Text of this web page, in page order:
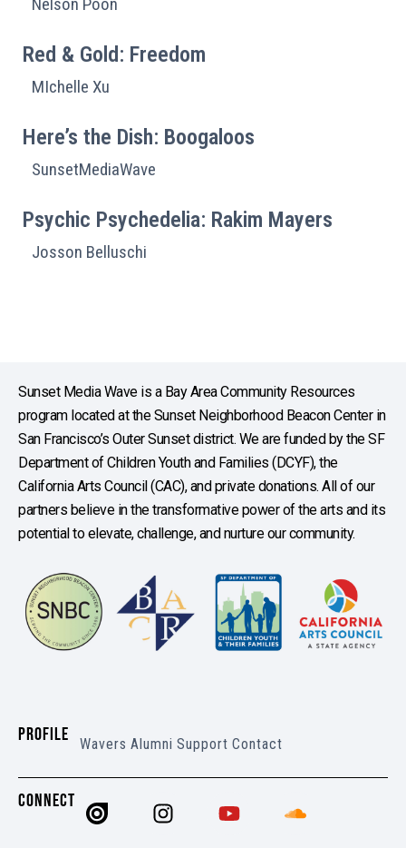
Red & Gold: Freedom
MIchelle Xu
Here’s the Dish: Boogaloos
SunsetMediaWave
Psychic Psychedelia: Rakim Mayers
Josson Belluschi
Sunset Media Wave is a Bay Area Community Resources
program located at the Sunset Neighborhood Beacon Center in
San Francisco’s Outer Sunset district. We are funded by the SF
Department of Children Youth and Families (DCYF), the
California Arts Council (CAC), and private donations. All of our
partners believe in the transformative power of the arts and its
potential to elevate, challenge, and nurture our community.
PROFILE Wavers Alumni Support Contact
CONNECT